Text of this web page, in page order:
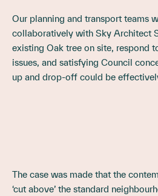
Our planning and transport teams
collaboratively with Sky Architect
existing Oak tree on site, respond
issues, and satisfying Council
up and drop-off could be
The case was made that the
‘cut above’ the standard